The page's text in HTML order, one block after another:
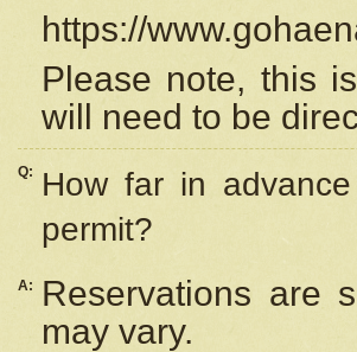
https://
Please note, this
will need to be
Q:
How far in
permit?
A:
Reservations are
may vary.